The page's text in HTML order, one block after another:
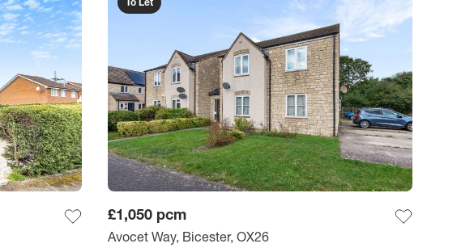
£1,050 pcm
Avocet Way, Bicester, OX26